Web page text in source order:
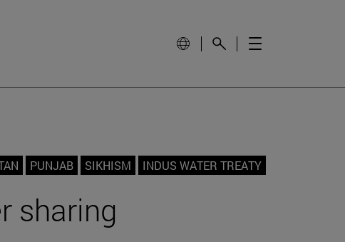
PUNJAB SIKHISM INDUS WATER TREATY
sharing